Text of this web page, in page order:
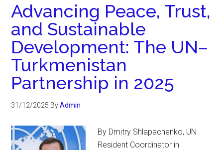
Advancing Peace, Trust,
and Sustainable
Development: The UN–
Turkmenistan
Partnership in 2025
31/12/2025 ByAdmin
By Dmitry Shlapachenko, UN
Resident Coordinator in